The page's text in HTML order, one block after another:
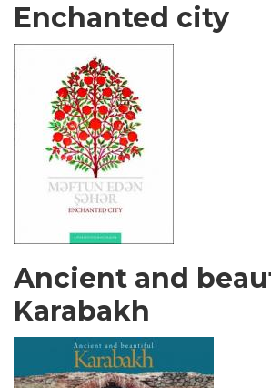
Enchanted city
Ancient and
Karabakh